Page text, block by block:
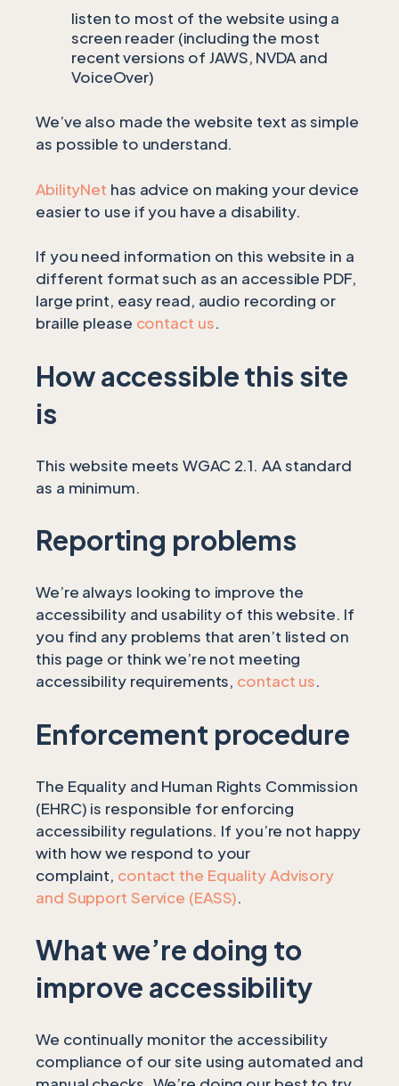
listen to most of the website using a
screen reader (including the most
recent versions of JAWS, NVDA and
VoiceOver)
We’ve also made the website text as simple
as possible to understand.
AbilityNet has advice on making your device
easier to use if you have a disability.
If you need information on this website in a
different format such as an accessible PDF,
large print, easy read, audio recording or
braille please contact us.
How accessible this site
is
This website meets WGAC 2.1. AA standard
as a minimum.
Reporting problems
We’re always looking to improve the
accessibility and usability of this website. If
you find any problems that aren’t listed on
this page or think we’re not meeting
accessibility requirements, contact us.
Enforcement procedure
The Equality and Human Rights Commission
(EHRC) is responsible for enforcing
accessibility regulations. If you’re not happy
with how we respond to your
complaint, contact the Equality Advisory
and Support Service (EASS).
What we’re doing to
improve accessibility
We continually monitor the accessibility
compliance of our site using automated and